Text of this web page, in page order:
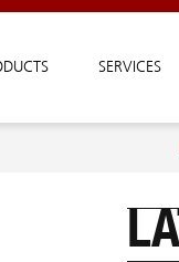
SERVICES